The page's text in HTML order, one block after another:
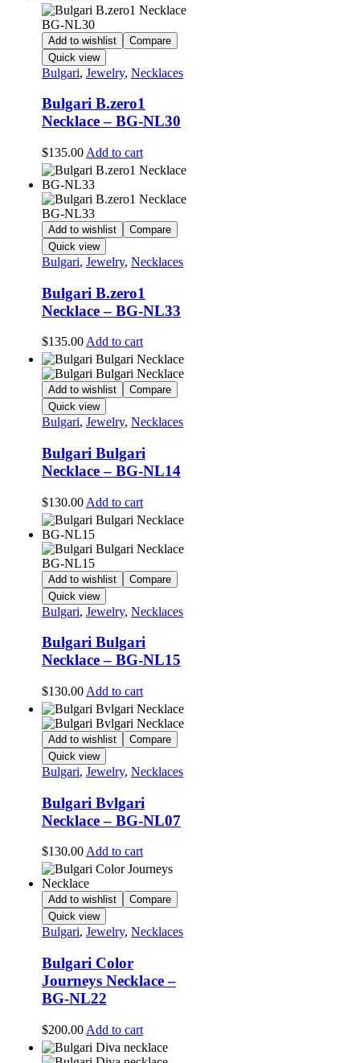
Add to wishlist
Compare
Quick view
Bulgari, Jewelry, Necklaces
Bulgari B.zero1
Necklace – BG-NL30
$135.00 Add to cart
Add to wishlist
Compare
Quick view
Bulgari, Jewelry, Necklaces
Bulgari B.zero1
Necklace – BG-NL33
$135.00 Add to cart
Add to wishlist
Compare
Quick view
Bulgari, Jewelry, Necklaces
Bulgari Bulgari
Necklace – BG-NL14
$130.00 Add to cart
Add to wishlist
Compare
Quick view
Bulgari, Jewelry, Necklaces
Bulgari Bulgari
Necklace – BG-NL15
$130.00 Add to cart
Add to wishlist
Compare
Quick view
Bulgari, Jewelry, Necklaces
Bulgari Bvlgari
Necklace – BG-NL07
$130.00 Add to cart
Add to wishlist
Compare
Quick view
Bulgari, Jewelry, Necklaces
Bulgari Color
Journeys Necklace –
BG-NL22
$200.00 Add to cart